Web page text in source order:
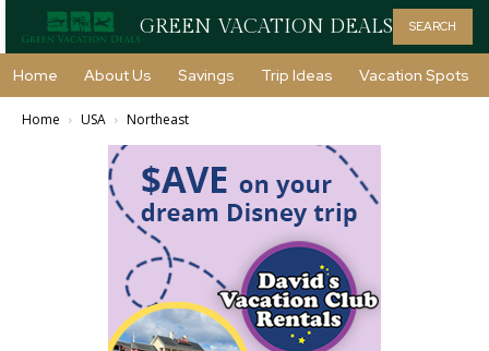
GREEN VACATION DEALS SEARCH
Home About Us Savings Trip Ideas Vacation Spots
Home USA Northeast